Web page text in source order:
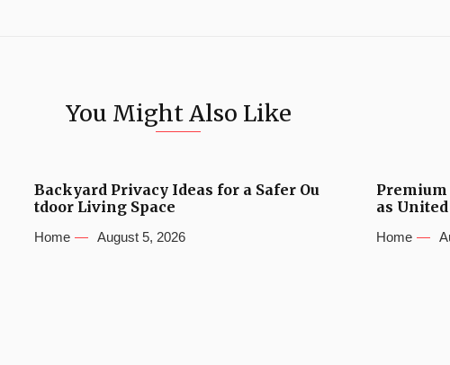
You Might Also Like
Backyard Privacy Ideas for a Safer Ou
tdoor Living Space
Home August 5, 2026
Premium
as United
Home